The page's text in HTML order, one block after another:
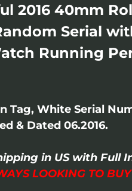
2016 40mm
Serial
Running
Tag, White Serial
& Dated 06.2016.
in US with Full
LOOKING TO